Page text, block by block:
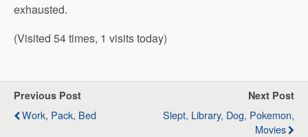
exhausted.
(Visited 54 times, 1 visits today)
Previous Post
Work, Pack, Bed
Next Post
Slept, Library, Dog, Pokemon,
Movies